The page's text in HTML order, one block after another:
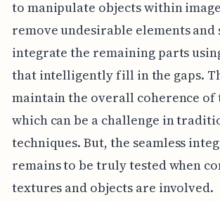
to manipulate objects within
remove undesirable elements and
integrate the remaining parts
that intelligently fill in the gaps.
maintain the overall coherence of
which can be a challenge in
techniques. But, the seamless
remains to be truly tested when
textures and objects are involved.